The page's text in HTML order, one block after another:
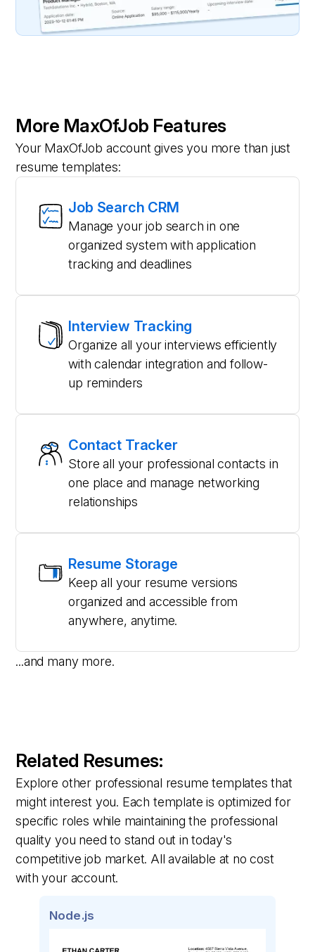
More MaxOfJob Features
Your MaxOfJob account gives you more than just
resume templates:
Job Search CRM
Manage your job search in one
organized system with application
tracking and deadlines
Interview Tracking
Organize all your interviews efficiently
with calendar integration and follow-
up reminders
Contact Tracker
Store all your professional contacts in
one place and manage networking
relationships
Resume Storage
Keep all your resume versions
organized and accessible from
anywhere, anytime.
...and many more.
Related Resumes:
Explore other professional resume templates that
might interest you. Each template is optimized for
specific roles while maintaining the professional
quality you need to stand out in today's
competitive job market. All available at no cost
with your account.
Node.js